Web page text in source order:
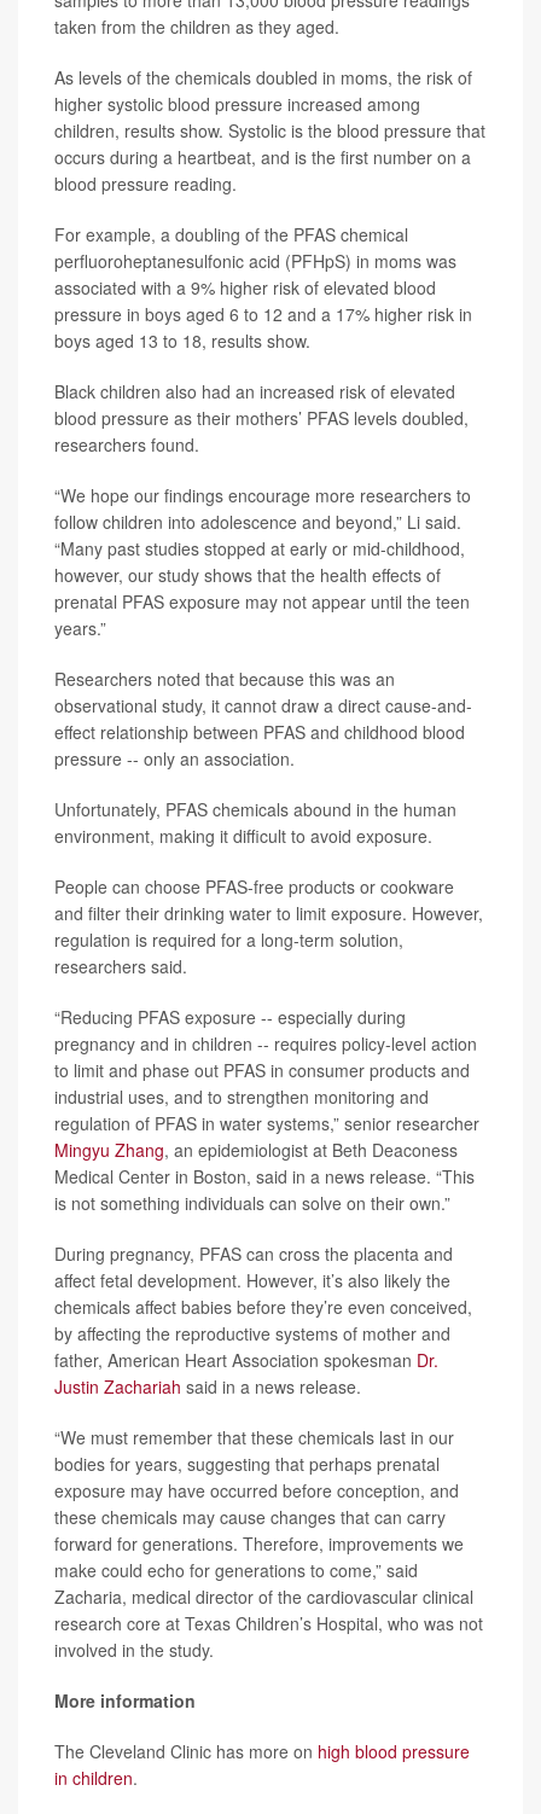
taken from the children as they aged.
As levels of the chemicals doubled in moms, the risk of
higher systolic blood pressure increased among
children, results show. Systolic is the blood pressure that
occurs during a heartbeat, and is the first number on a
blood pressure reading.
For example, a doubling of the PFAS chemical
perfluoroheptanesulfonic acid (PFHpS) in moms was
associated with a 9% higher risk of elevated blood
pressure in boys aged 6 to 12 and a 17% higher risk in
boys aged 13 to 18, results show.
Black children also had an increased risk of elevated
blood pressure as their mothers’ PFAS levels doubled,
researchers found.
“We hope our findings encourage more researchers to
follow children into adolescence and beyond,” Li said.
“Many past studies stopped at early or mid-childhood,
however, our study shows that the health effects of
prenatal PFAS exposure may not appear until the teen
years.”
Researchers noted that because this was an
observational study, it cannot draw a direct cause-and-
effect relationship between PFAS and childhood blood
pressure -- only an association.
Unfortunately, PFAS chemicals abound in the human
environment, making it difficult to avoid exposure.
People can choose PFAS-free products or cookware
and filter their drinking water to limit exposure. However,
regulation is required for a long-term solution,
researchers said.
“Reducing PFAS exposure -- especially during
pregnancy and in children -- requires policy-level action
to limit and phase out PFAS in consumer products and
industrial uses, and to strengthen monitoring and
regulation of PFAS in water systems,” senior researcher
Mingyu Zhang, an epidemiologist at Beth Deaconess
Medical Center in Boston, said in a news release. “This
is not something individuals can solve on their own.”
During pregnancy, PFAS can cross the placenta and
affect fetal development. However, it’s also likely the
chemicals affect babies before they’re even conceived,
by affecting the reproductive systems of mother and
father, American Heart Association spokesman Dr.
Justin Zachariah said in a news release.
“We must remember that these chemicals last in our
bodies for years, suggesting that perhaps prenatal
exposure may have occurred before conception, and
these chemicals may cause changes that can carry
forward for generations. Therefore, improvements we
make could echo for generations to come,” said
Zacharia, medical director of the cardiovascular clinical
research core at Texas Children’s Hospital, who was not
involved in the study.
More information
The Cleveland Clinic has more on high blood pressure
in children.